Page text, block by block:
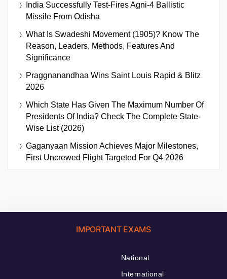
India Successfully Test-Fires Agni-4 Ballistic
Missile From Odisha
What Is Swadeshi Movement (1905)? Know The
Reason, Leaders, Methods, Features And
Significance
Praggnanandhaa Wins Saint Louis Rapid & Blitz
2026
Which State Has Given The Maximum Number Of
Presidents Of India? Check The Complete State-
Wise List (2026)
Gaganyaan Mission Achieves Major Milestones,
First Uncrewed Flight Targeted For Q4 2026
IMPORTANT EXAMS
National
International